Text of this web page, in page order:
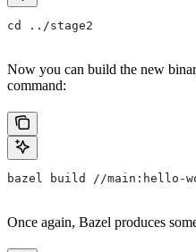
cd ../stage2
Now you can build the new
command:
bazel build //main:hello-
Once again, Bazel produces